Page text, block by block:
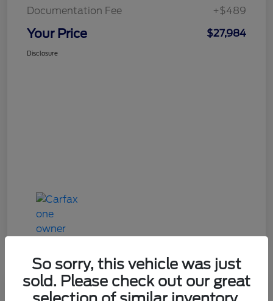
Documentation Fee
+$489
Your Price $27,984
Disclosure
Great Deal
So sorry, this vehicle was just
sold. Please check out our great